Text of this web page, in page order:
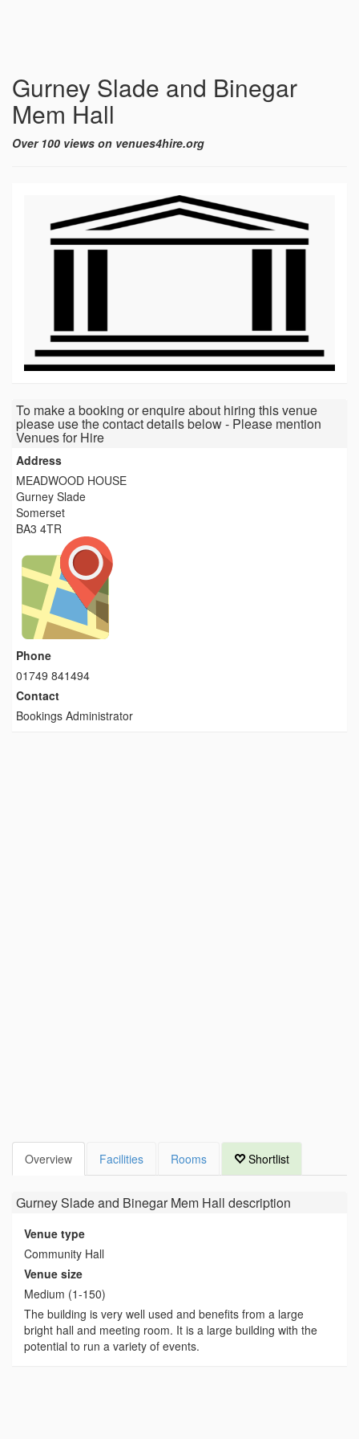
Gurney Slade and Binegar
Mem Hall
Over 100 views on venues4hire.org
To make a booking or enquire about hiring this venue
please use the contact details below - Please mention
Venues for Hire
Address
MEADWOOD HOUSE
Gurney Slade
Somerset
BA3 4TR
Phone
01749 841494
Contact
Bookings Administrator
Overview Facilities Rooms Shortlist
Gurney Slade and Binegar Mem Hall description
Venue type
Community Hall
Venue size
Medium (1-150)
The building is very well used and benefits from a large
bright hall and meeting room. It is a large building with the
potential to run a variety of events.